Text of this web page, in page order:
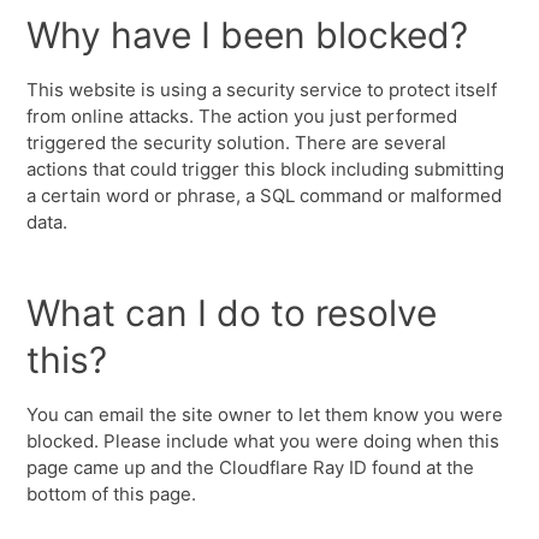
Why have I been blocked?
This website is using a security service to protect itself
from online attacks. The action you just performed
triggered the security solution. There are several
actions that could trigger this block including submitting
a certain word or phrase, a SQL command or malformed
data.
What can I do to resolve
this?
You can email the site owner to let them know you were
blocked. Please include what you were doing when this
page came up and the Cloudflare Ray ID found at the
bottom of this page.